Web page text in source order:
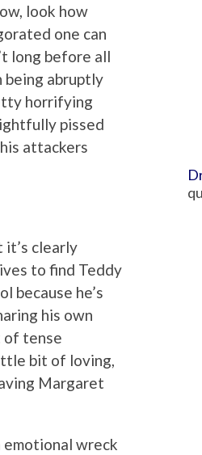
look how
one can
long before all
being abruptly
horrifying
pissed
attackers
it’s clearly
to find Teddy
because he’s
his own
of tense
bit of loving,
Margaret
emotional wreck